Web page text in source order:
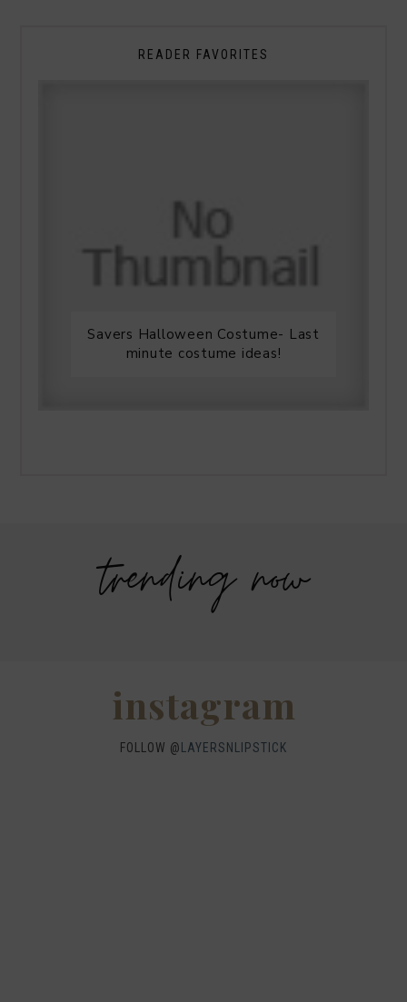
READER FAVORITES
Savers Halloween Costume- Last
minute costume ideas!
trending now
Savers Halloween Costume- Last
minute costume ideas!
Legends Outlet Mall- Fall Picks and
Why Fall is my favorite season.
WHEN I QUIP YOU QUIP WE QUIP
instagram
FOLLOW @ LAYERSNLIPSTICK